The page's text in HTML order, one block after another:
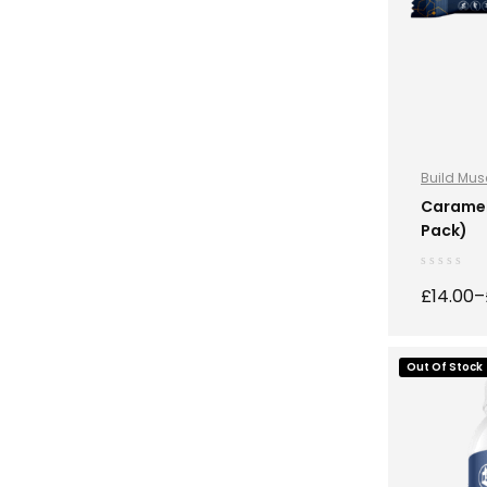
Build
Nutrition,
Pack)
£14.00–
Out Of Stock